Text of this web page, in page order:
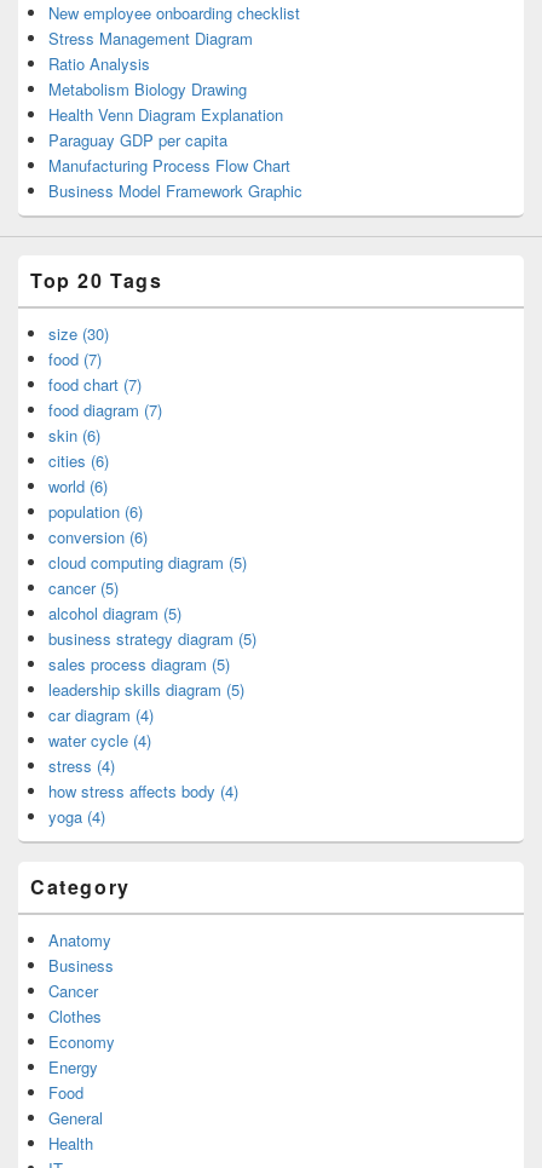
New employee onboarding checklist
Stress Management Diagram
Ratio Analysis
Metabolism Biology Drawing
Health Venn Diagram Explanation
Paraguay GDP per capita
Manufacturing Process Flow Chart
Business Model Framework Graphic
Top 20 Tags
size (30)
food (7)
food chart (7)
food diagram (7)
skin (6)
cities (6)
world (6)
population (6)
conversion (6)
cloud computing diagram (5)
cancer (5)
alcohol diagram (5)
business strategy diagram (5)
sales process diagram (5)
leadership skills diagram (5)
car diagram (4)
water cycle (4)
stress (4)
how stress affects body (4)
yoga (4)
Category
Anatomy
Business
Cancer
Clothes
Economy
Energy
Food
General
Health